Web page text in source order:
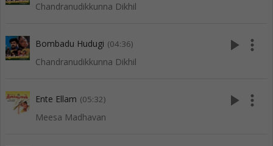
Chandranudikkunna Dikhil
Bombadu Hudugi (04:36)
Chandranudikkunna Dikhil
play_arrow more_vert
Ente Ellam (05:32)
Meesa Madhavan
play_arrow more_vert